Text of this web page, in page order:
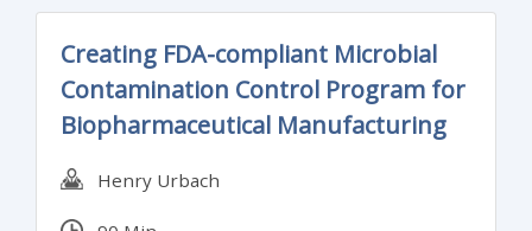
Creating FDA-compliant Microbial
Contamination Control Program for
Biopharmaceutical Manufacturing
Henry Urbach